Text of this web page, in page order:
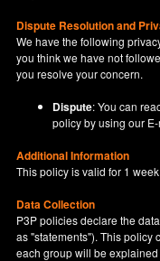
Dispute Resolution and
We have the following
you think we have not
you resolve your concern.
Dispute: You can
policy by using our
Additional Information
This policy is valid for 1
Data Collection
P3P policies declare the
as "statements"). This policy
each group will be explained